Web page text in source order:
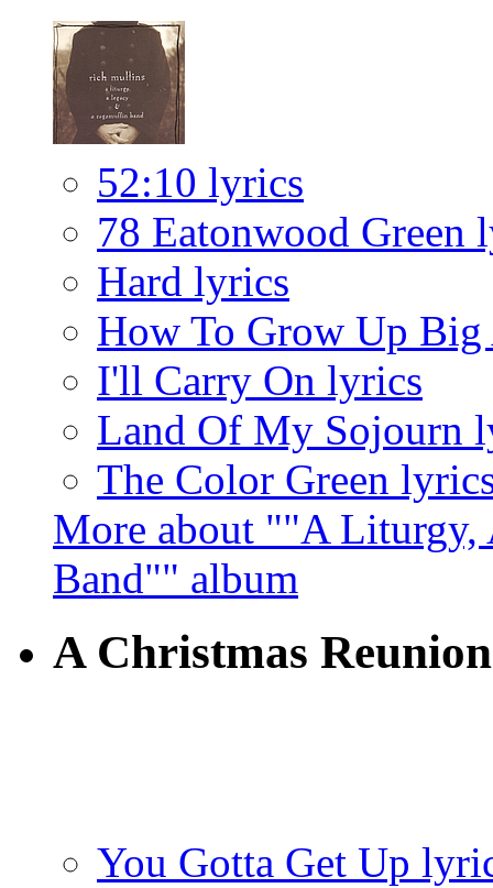
52:10 lyrics
78 Eatonwood Green
Hard lyrics
How To Grow Up
I'll Carry On lyrics
Land Of My Sojourn
The Color Green
More about ""A Liturgy,
Band"" album
A Christmas Reunion
You Gotta Get Up